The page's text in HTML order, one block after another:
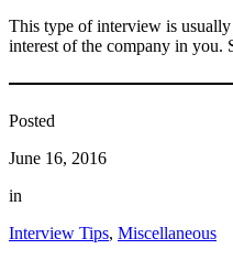
This type of interview is
interest of the company in you.
Posted
June 16, 2016
in
Interview Tips, Miscellaneous